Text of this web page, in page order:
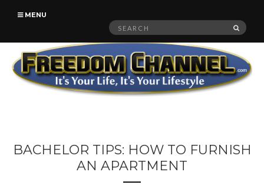
MENU
Search
BACHELOR TIPS: HOW TO FURNISH
AN APARTMENT